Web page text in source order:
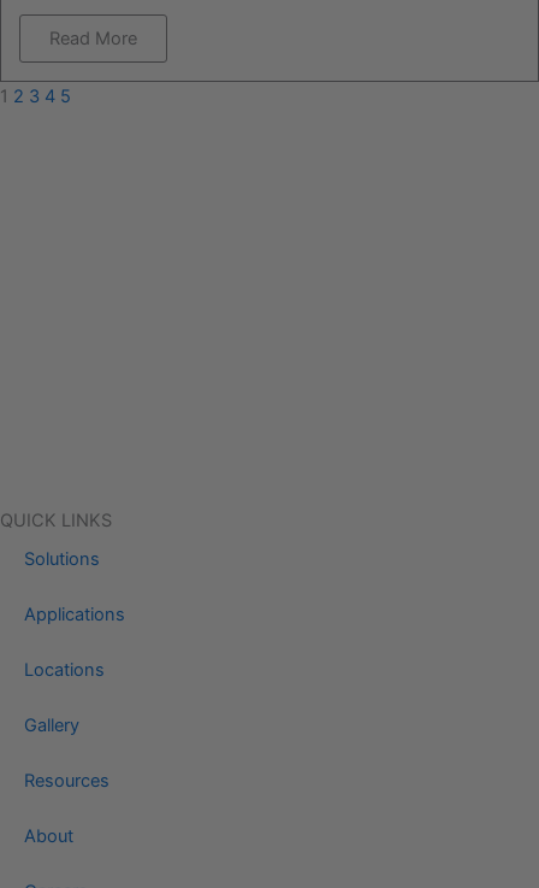
Read More
1 2 3 4 5
QUICK LINKS
Solutions
Applications
Locations
Gallery
Resources
About